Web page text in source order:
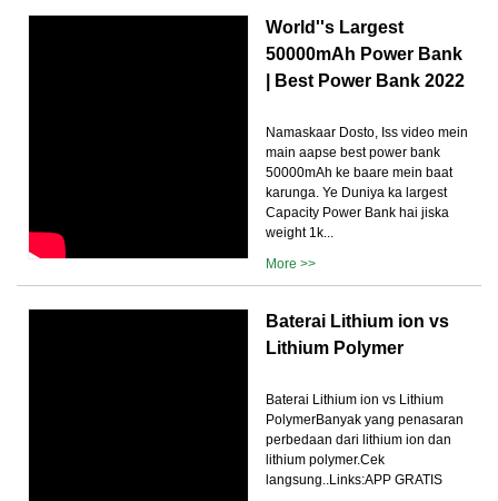
World''s Largest
50000mAh Power Bank
| Best Power Bank 2022
Namaskaar Dosto, Iss video mein
main aapse best power bank
50000mAh ke baare mein baat
karunga. Ye Duniya ka largest
Capacity Power Bank hai jiska
weight 1k...
More >>
Baterai Lithium ion vs
Lithium Polymer
Baterai Lithium ion vs Lithium
PolymerBanyak yang penasaran
perbedaan dari lithium ion dan
lithium polymer.Cek
langsung..Links:APP GRATIS